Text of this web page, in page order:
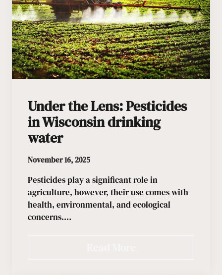
Under the Lens: Pesticides
in Wisconsin drinking
water
November 16, 2025
Pesticides play a significant role in
agriculture, however, their use comes with
health, environmental, and ecological
concerns.…